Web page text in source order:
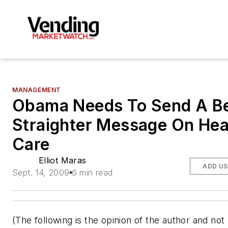
MANAGEMENT
Obama Needs To Send A
Straighter Message On
Care
Elliot Maras
Sept. 14, 2009 6 min read
ADD
(The following is the opinion of the author and not